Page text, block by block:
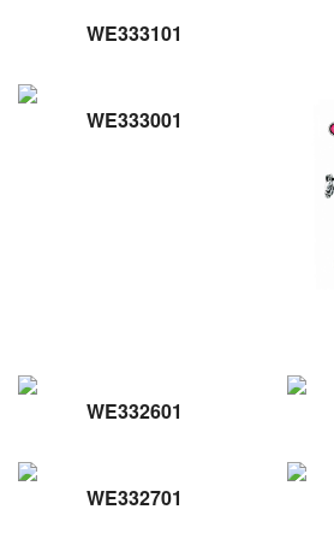
WE333101
WE333001
WE332601
WE332701